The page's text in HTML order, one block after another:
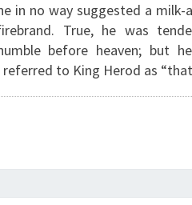
in no way suggested a milk-
True, he was
before heaven; but
to King Herod as